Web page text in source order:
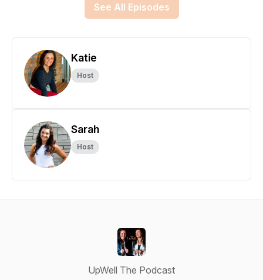
See All Episodes
Katie
Host
Sarah
Host
UpWell The Podcast